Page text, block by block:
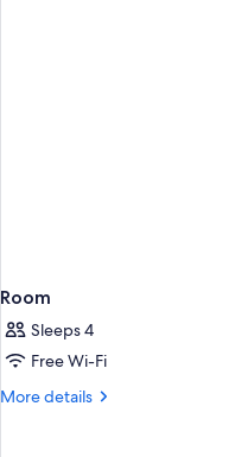
Room
Sleeps 4
Free Wi-Fi
More details
More